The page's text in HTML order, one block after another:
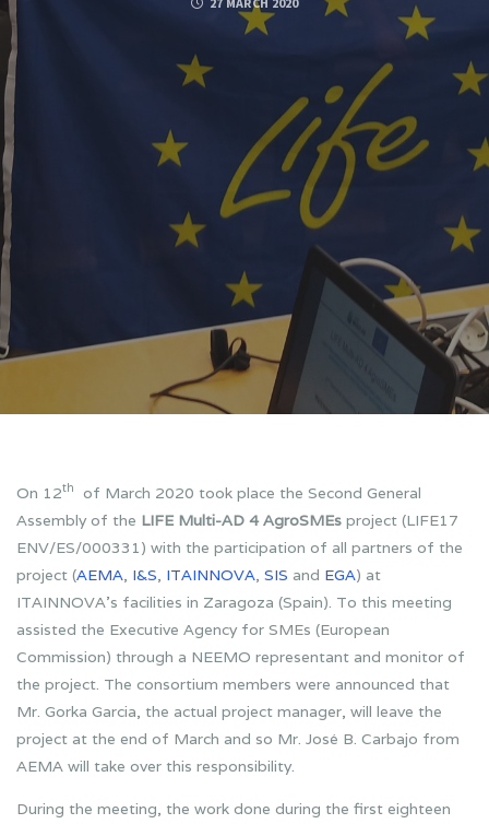
TWITTER GOOGLE PLUS
On 12th
of March 2020 took place the Second General
Assembly of the LIFE Multi-AD 4 AgroSMEs project (LIFE17
ENV/ES/000331) with the participation of all partners of the
project (AEMA I&S ITAINNOVA SIS and EGA) at
ITAINNOVA’s facilities in Zaragoza (Spain). To this meeting
assisted the Executive Agency for SMEs (European
Commission) through a NEEMO representant and monitor of
the project. The consortium members were announced that
Mr. Gorka Garcia, the actual project manager, will leave the
project at the end of March and so Mr. José B. Carbajo from
AEMA will take over this responsibility.
During the meeting, the work done during the first eighteen